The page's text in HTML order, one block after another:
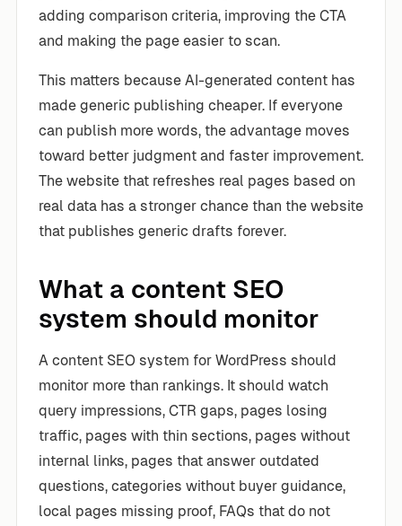
adding comparison criteria, improving the CTA
and making the page easier to scan.
This matters because AI-generated content has
made generic publishing cheaper. If everyone
can publish more words, the advantage moves
toward better judgment and faster improvement.
The website that refreshes real pages based on
real data has a stronger chance than the website
that publishes generic drafts forever.
What a content SEO
system should monitor
A content SEO system for WordPress should
monitor more than rankings. It should watch
query impressions, CTR gaps, pages losing
traffic, pages with thin sections, pages without
internal links, pages that answer outdated
questions, categories without buyer guidance,
local pages missing proof, FAQs that do not